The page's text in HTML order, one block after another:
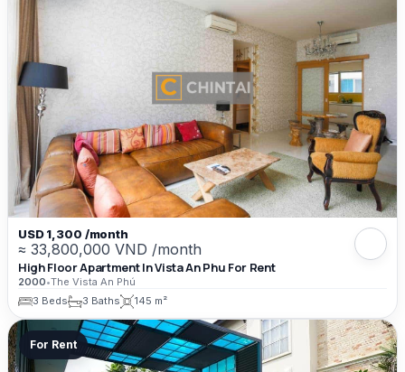
USD 1,300 /month
≈ 33,800,000 VND /month
High Floor Apartment In Vista An Phu For Rent
2000•The Vista An Phú
3 Beds
3 Baths 145 m²
For Rent